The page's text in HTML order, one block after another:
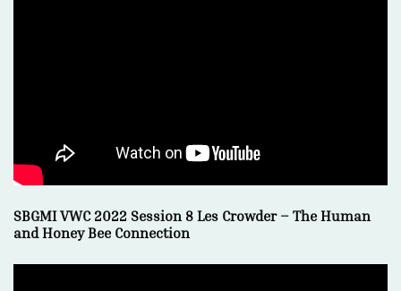
SBGMI VWC 2022 Session 8 Les Crowder – The Human
and Honey Bee Connection